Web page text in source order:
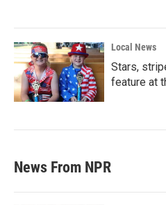
Local News
Stars,
feature at
News From NPR